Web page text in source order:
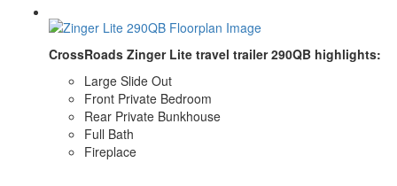
CrossRoads Zinger Lite travel trailer 290QB highlights:
Large Slide Out
Front Private Bedroom
Rear Private Bunkhouse
Full Bath
Fireplace